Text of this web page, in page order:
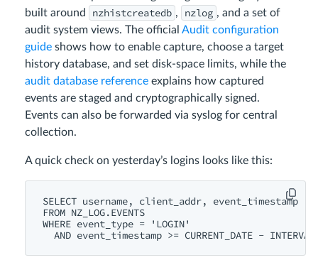
built around
nzhistcreatedb , nzlog , and a set of
audit system views. The official Audit configuration
guide shows how to enable capture, choose a target
history database, and set disk‑space limits, while the
audit database reference explains how captured
events are staged and cryptographically signed.
Events can also be forwarded via syslog for central
collection.
A quick check on yesterday’s logins looks like this:
SELECT username, client_addr, event_timestamp
FROM NZ_LOG.EVENTS
WHERE event_type = 'LOGIN'